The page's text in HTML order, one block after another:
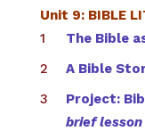
Unit 9: BIBLE
The Bible
A Bible
Project:
brief